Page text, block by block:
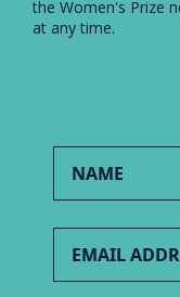
the Women's Prize
at any time.